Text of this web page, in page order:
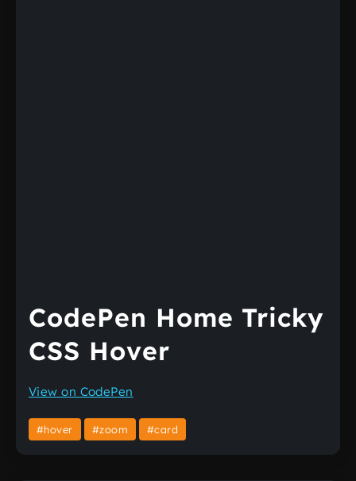
CodePen Home Tricky
CSS Hover
View on CodePen
#hover #zoom #card